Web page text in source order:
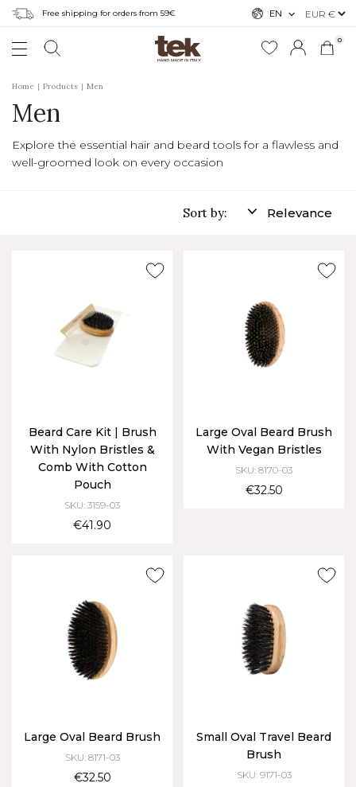
Free shipping for orders from 59€
0
EN
Home Products Men
Men
Explore the essential hair and beard tools for a flawless and
well-groomed look on every occasion
Sort by: Relevance
Beard Care Kit | Brush
With Nylon Bristles &
Comb With Cotton
Pouch
SKU: 3159-03
€41.90
Large Oval Beard Brush
With Vegan Bristles
SKU: 8170-03
€32.50
Large Oval Beard Brush
SKU: 8171-03
€32.50
Small Oval Travel Beard
Brush
SKU: 9171-03